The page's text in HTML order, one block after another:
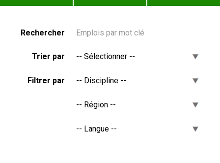
Rechercher
Trier par
Filtrer par